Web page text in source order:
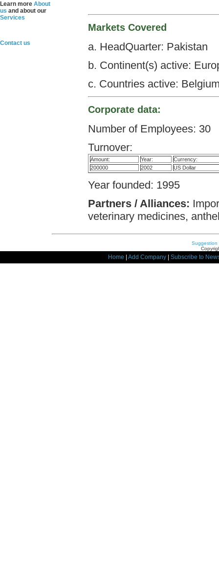
Learn more About
us and about our
Services
Contact us
Markets Covered
a. HeadQuarter: Pakistan
b. Continent(s) active:
c. Countries active:
Corporate data:
Number of Employees: 30
Turnover:
Amount: Year:
Currency:
200000
2002 US Dollar
Year founded: 1995
Partners / Alliances:
veterinary medicines,
Suggestion
Home Add Company Subscribe to